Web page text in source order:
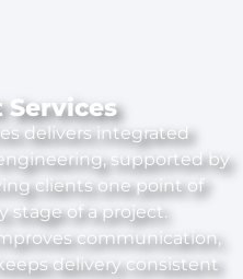
Services
delivers integrated
supported by
clients one point of
stage of a project.
communication,
delivery consistent